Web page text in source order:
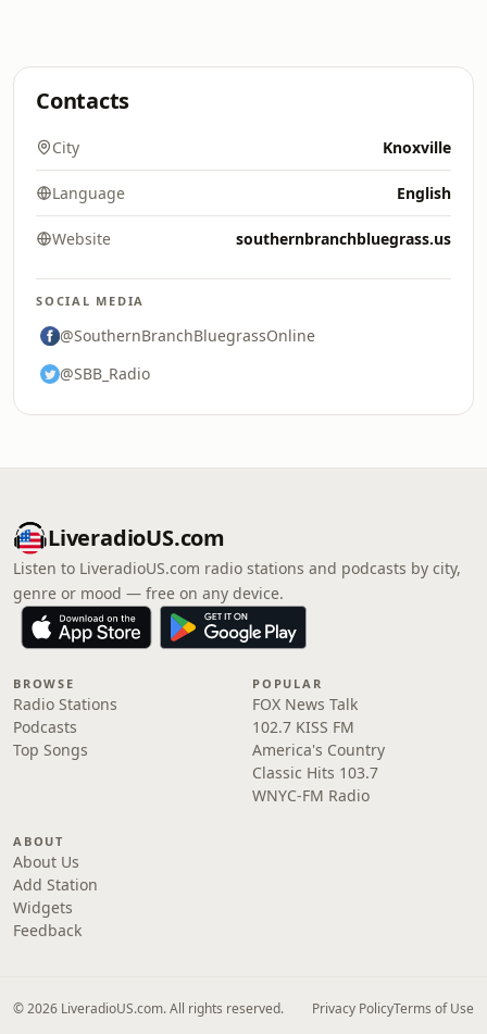
Contacts
City Knoxville
Language English
Website southernbranchbluegrass.us
SOCIAL MEDIA
@SouthernBranchBluegrassOnline
@SBB_Radio
LiveradioUS.com
Listen to LiveradioUS.com radio stations and podcasts by city,
genre or mood — free on any device.
BROWSE
Radio Stations
Podcasts
Top Songs
POPULAR
FOX News Talk
102.7 KISS FM
America's Country
Classic Hits 103.7
WNYC-FM Radio
ABOUT
About Us
Add Station
Widgets
Feedback
© 2026 LiveradioUS.com. All rights reserved. Privacy PolicyTerms of Use